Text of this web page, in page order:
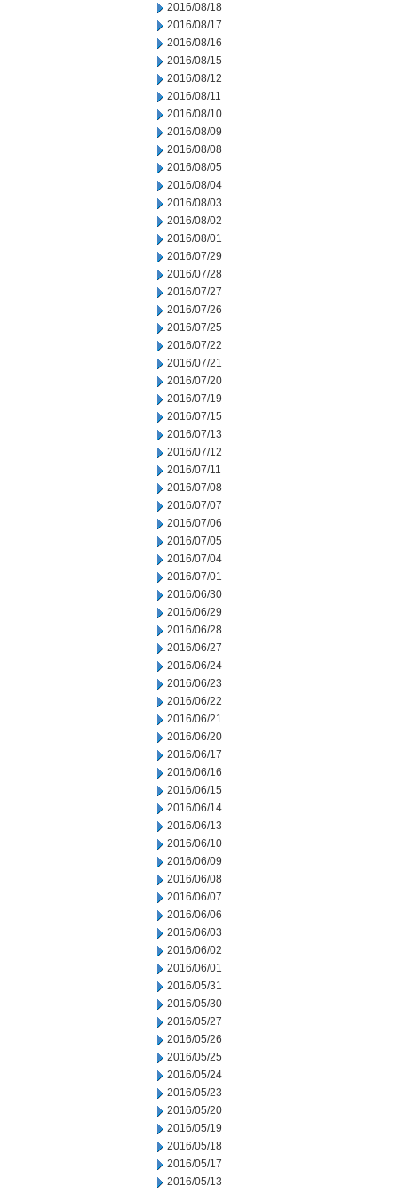
2016/08/18
2016/08/17
2016/08/16
2016/08/15
2016/08/12
2016/08/11
2016/08/10
2016/08/09
2016/08/08
2016/08/05
2016/08/04
2016/08/03
2016/08/02
2016/08/01
2016/07/29
2016/07/28
2016/07/27
2016/07/26
2016/07/25
2016/07/22
2016/07/21
2016/07/20
2016/07/19
2016/07/15
2016/07/13
2016/07/12
2016/07/11
2016/07/08
2016/07/07
2016/07/06
2016/07/05
2016/07/04
2016/07/01
2016/06/30
2016/06/29
2016/06/28
2016/06/27
2016/06/24
2016/06/23
2016/06/22
2016/06/21
2016/06/20
2016/06/17
2016/06/16
2016/06/15
2016/06/14
2016/06/13
2016/06/10
2016/06/09
2016/06/08
2016/06/07
2016/06/06
2016/06/03
2016/06/02
2016/06/01
2016/05/31
2016/05/30
2016/05/27
2016/05/26
2016/05/25
2016/05/24
2016/05/23
2016/05/20
2016/05/19
2016/05/18
2016/05/17
2016/05/13